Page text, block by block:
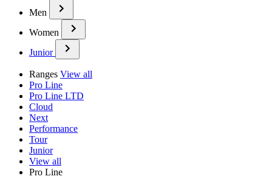
Men
Women
Junior
Ranges View all
Pro Line
Pro Line LTD
Cloud
Next
Performance
Tour
Junior
View all
Pro Line